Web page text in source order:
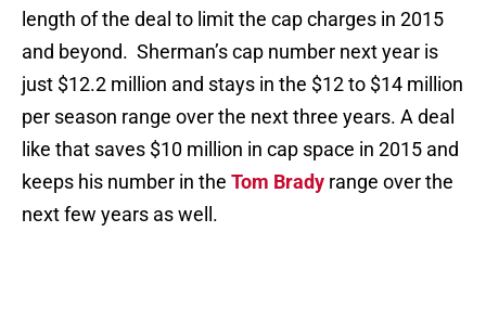
length of the deal to limit the cap charges in 2015
and beyond. Sherman’s cap number next year is
just $12.2 million and stays in the $12 to $14 million
per season range over the next three years. A deal
like that saves $10 million in cap space in 2015 and
keeps his number in the Tom Brady range over the
next few years as well.